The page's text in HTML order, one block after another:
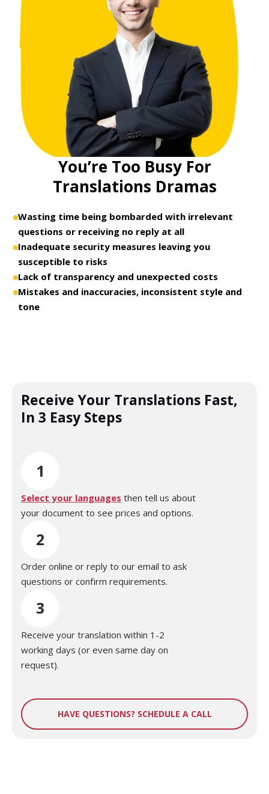
You’re Too Busy For
Translations Dramas
Wasting time being bombarded with irrelevant
questions or receiving no reply at all
Inadequate security measures leaving you
susceptible to risks
Lack of transparency and unexpected costs
Mistakes and inaccuracies, inconsistent style and
tone
Receive Your Translations Fast,
In 3 Easy Steps
1
Select your languages then tell us about
your document to see prices and options.
2
Order online or reply to our email to ask
questions or confirm requirements.
3
Receive your translation within 1-2
working days (or even same day on
request).
HAVE QUESTIONS? SCHEDULE A CALL